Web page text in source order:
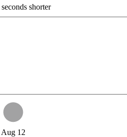
seconds shorter
Aug 12